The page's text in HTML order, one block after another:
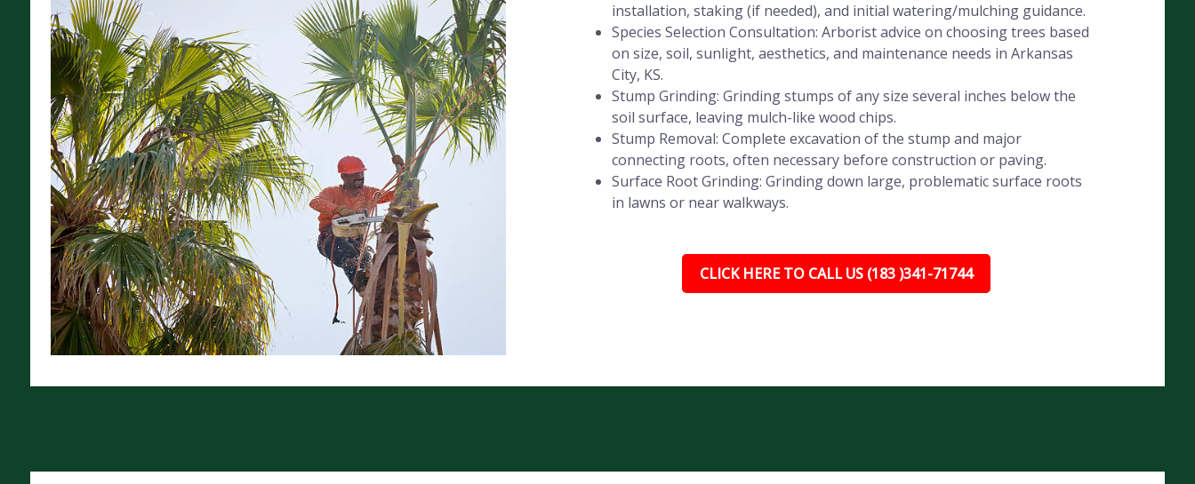
installation, staking (if needed), and initial watering/mulching guidance.
Species Selection Consultation: Arborist advice on choosing trees based
on size, soil, sunlight, aesthetics, and maintenance needs in Arkansas
City, KS.
Stump Grinding: Grinding stumps of any size several inches below the
soil surface, leaving mulch-like wood chips.
Stump Removal: Complete excavation of the stump and major
connecting roots, often necessary before construction or paving.
Surface Root Grinding: Grinding down large, problematic surface roots
in lawns or near walkways.
CLICK HERE TO CALL US (183 )341-71744